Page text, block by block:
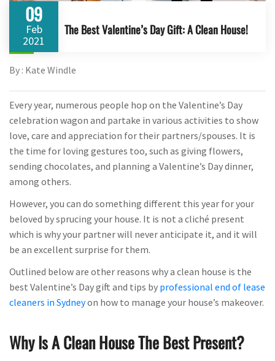
09
Feb
2021
The Best Valentine’s Day Gift: A Clean House!
By : Kate Windle
Every year, numerous people hop on the Valentine’s Day
celebration wagon and partake in various activities to show
love, care and appreciation for their partners/spouses. It is
the time for loving gestures too, such as giving flowers,
sending chocolates, and planning a Valentine’s Day dinner,
among others.
However, you can do something different this year for your
beloved by sprucing your house. It is not a cliché present
which is why your partner will never anticipate it, and it will
be an excellent surprise for them.
Outlined below are other reasons why a clean house is the
best Valentine’s Day gift and tips by professional end of lease
cleaners in Sydneyon how to manage your house’s makeover.
Why Is A Clean House The Best Present?